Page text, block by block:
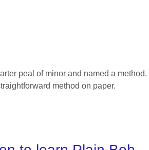
peal of minor and named a
method on paper.